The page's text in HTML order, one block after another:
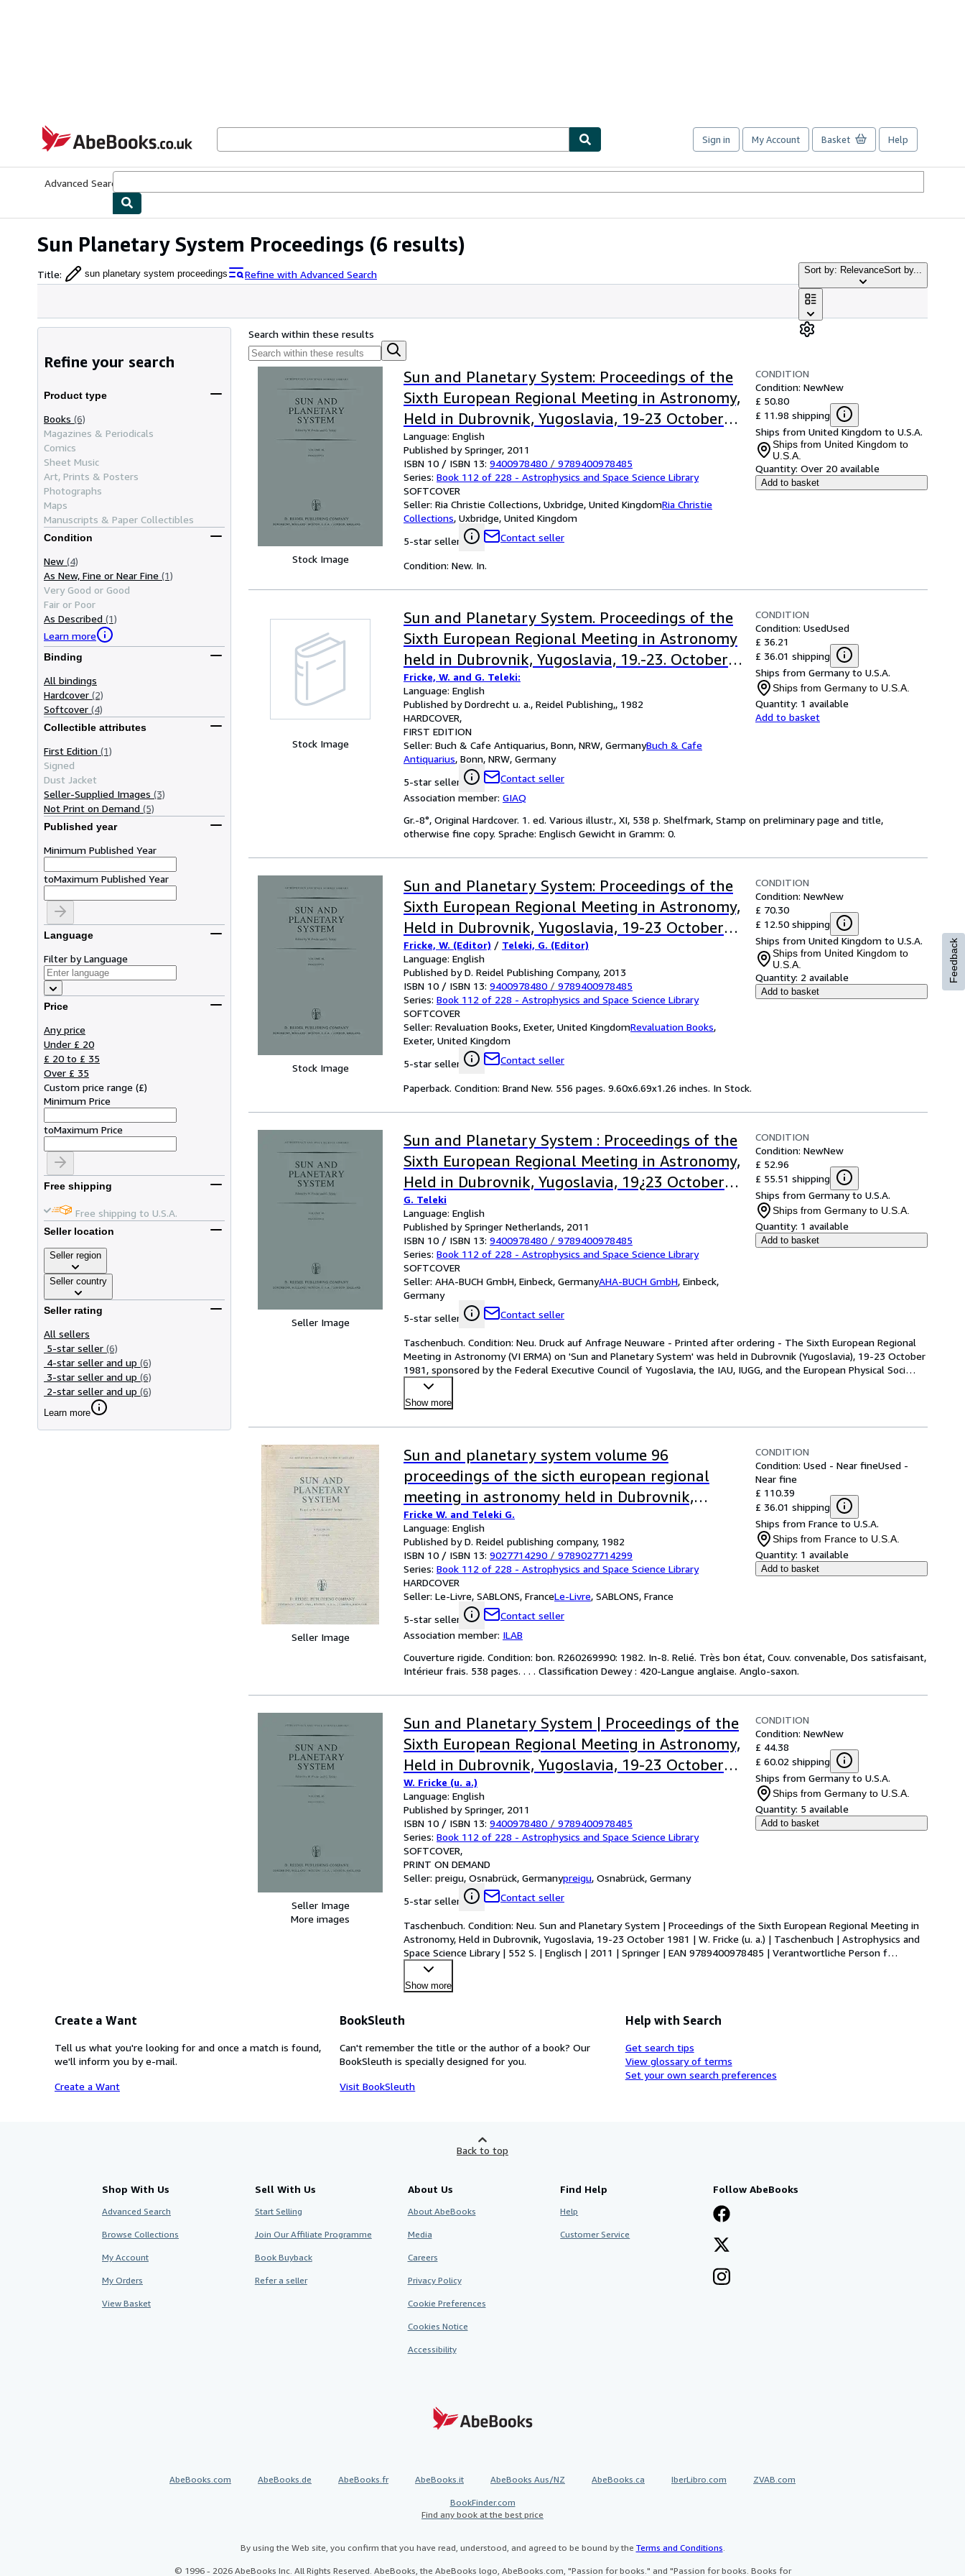
AbeBooks.co.uk
Sign in My Account Basket Help
Advanced Search
Sun Planetary System Proceedings (6 results)
Title: sun planetary system proceedings Refine with Advanced Search Sort by: RelevanceSort by...
Refine your search
Product type
Books (6)
Magazines & Periodicals
Comics
Sheet Music
Art, Prints & Posters
Photographs
Maps
Manuscripts & Paper Collectibles
Condition
New (4)
As New, Fine or Near Fine (1)
Very Good or Good
Fair or Poor
As Described (1)
Learn more
Binding
All bindings
Hardcover (2)
Softcover (4)
Collectible attributes
First Edition (1)
Signed
Dust Jacket
Seller-Supplied Images (3)
Not Print on Demand (5)
Published year
Minimum Published Year
toMaximum Published Year
Language
Filter by Language
Price
Any price
Under £ 20
£ 20 to £ 35
Over £ 35
Custom price range (£)
Minimum Price
toMaximum Price
Free shipping
Free shipping to U.S.A.
Seller location
Seller region
Seller country
Seller rating
All sellers
5-star seller (6)
4-star seller and up (6)
3-star seller and up (6)
2-star seller and up (6)
Learn more
Search within these results
Stock Image
Sun and Planetary System: Proceedings of the
Sixth European Regional Meeting in Astronomy,
Held in Dubrovnik, Yugoslavia, 19-23 October
1981 (Astrophysics and Space Science Library)
Language: English
Published by Springer, 2011
ISBN 10 / ISBN 13: 9400978480 / 9789400978485
Series: Book 112 of 228 - Astrophysics and Space Science Library
SOFTCOVER
Seller: Ria Christie Collections, Uxbridge, United KingdomRia Christie
Collections, Uxbridge, United Kingdom
5-star seller
Contact seller
CONDITION
Condition: NewNew
£ 50.80
£ 11.98 shipping
Ships from United Kingdom to U.S.A.
Ships from United Kingdom to
U.S.A.
Quantity: Over 20 available
Add to basket
Condition: New. In.
Stock Image
Sun and Planetary System. Proceedings of the
Sixth European Regional Meeting in Astronomy
held in Dubrovnik, Yugoslavia, 19.-23. October
1981. In: Astrophysics and Space Science
Library, Vol. 96.
Fricke, W. and G. Teleki:
Language: English
Published by Dordrecht u. a., Reidel Publishing,, 1982
HARDCOVER
FIRST EDITION
Seller: Buch & Cafe Antiquarius, Bonn, NRW, GermanyBuch & Cafe
Antiquarius, Bonn, NRW, Germany
5-star seller
Contact seller
Association member: GIAQ
CONDITION
Condition: UsedUsed
£ 36.21
£ 36.01 shipping
Ships from Germany to U.S.A.
Ships from Germany to U.S.A.
Quantity: 1 available
Add to basket
Gr.-8°, Original Hardcover. 1. ed. Various illustr., XI, 538 p. Shelfmark, Stamp on preliminary page and title,
otherwise fine copy. Sprache: Englisch Gewicht in Gramm: 0.
Stock Image
Sun and Planetary System: Proceedings of the
Sixth European Regional Meeting in Astronomy,
Held in Dubrovnik, Yugoslavia, 19-23 October
1981
Fricke, W. (Editor) / Teleki, G. (Editor)
Language: English
Published by D. Reidel Publishing Company, 2013
ISBN 10 / ISBN 13: 9400978480 / 9789400978485
Series: Book 112 of 228 - Astrophysics and Space Science Library
SOFTCOVER
Seller: Revaluation Books, Exeter, United KingdomRevaluation Books,
Exeter, United Kingdom
5-star seller
Contact seller
CONDITION
Condition: NewNew
£ 70.30
£ 12.50 shipping
Ships from United Kingdom to U.S.A.
Ships from United Kingdom to
U.S.A.
Quantity: 2 available
Add to basket
Paperback. Condition: Brand New. 556 pages. 9.60x6.69x1.26 inches. In Stock.
Seller Image
Sun and Planetary System : Proceedings of the
Sixth European Regional Meeting in Astronomy,
Held in Dubrovnik, Yugoslavia, 19¿23 October
1981
G. Teleki
Language: English
Published by Springer Netherlands, 2011
ISBN 10 / ISBN 13: 9400978480 / 9789400978485
Series: Book 112 of 228 - Astrophysics and Space Science Library
SOFTCOVER
Seller: AHA-BUCH GmbH, Einbeck, GermanyAHA-BUCH GmbH, Einbeck,
Germany
5-star seller
Contact seller
CONDITION
Condition: NewNew
£ 52.96
£ 55.51 shipping
Ships from Germany to U.S.A.
Ships from Germany to U.S.A.
Quantity: 1 available
Add to basket
Taschenbuch. Condition: Neu. Druck auf Anfrage Neuware - Printed after ordering - The Sixth European Regional
Meeting in Astronomy (VI ERMA) on 'Sun and Planetary System' was held in Dubrovnik (Yugoslavia), 19-23 October
1981, sponsored by the Federal Executive Council of Yugoslavia, the IAU, IUGG, and the European Physical Soci…
Show more
Seller Image
Sun and planetary system volume 96
proceedings of the sicth european regional
meeting in astronomy held in Dubrovnik,
Yougoslavia, 19-23 october 1981
Fricke W. and Teleki G.
Language: English
Published by D. Reidel publishing company, 1982
ISBN 10 / ISBN 13: 9027714290 / 9789027714299
Series: Book 112 of 228 - Astrophysics and Space Science Library
HARDCOVER
Seller: Le-Livre, SABLONS, FranceLe-Livre, SABLONS, France
5-star seller
Contact seller
Association member: ILAB
CONDITION
Condition: Used - Near fineUsed -
Near fine
£ 110.39
£ 36.01 shipping
Ships from France to U.S.A.
Ships from France to U.S.A.
Quantity: 1 available
Add to basket
Couverture rigide. Condition: bon. R260269990: 1982. In-8. Relié. Très bon état, Couv. convenable, Dos satisfaisant,
Intérieur frais. 538 pages. . . . Classification Dewey : 420-Langue anglaise. Anglo-saxon.
Seller Image
More images
Sun and Planetary System | Proceedings of the
Sixth European Regional Meeting in Astronomy,
Held in Dubrovnik, Yugoslavia, 19-23 October
1981
W. Fricke (u. a.)
Language: English
Published by Springer, 2011
ISBN 10 / ISBN 13: 9400978480 / 9789400978485
Series: Book 112 of 228 - Astrophysics and Space Science Library
SOFTCOVER
PRINT ON DEMAND
Seller: preigu, Osnabrück, Germanypreigu, Osnabrück, Germany
5-star seller
Contact seller
CONDITION
Condition: NewNew
£ 44.38
£ 60.02 shipping
Ships from Germany to U.S.A.
Ships from Germany to U.S.A.
Quantity: 5 available
Add to basket
Taschenbuch. Condition: Neu. Sun and Planetary System | Proceedings of the Sixth European Regional Meeting in
Astronomy, Held in Dubrovnik, Yugoslavia, 19-23 October 1981 | W. Fricke (u. a.) | Taschenbuch | Astrophysics and
Space Science Library | 552 S. | Englisch | 2011 | Springer | EAN 9789400978485 | Verantwortliche Person f…
Show more
Create a Want
Tell us what you're looking for and once a match is found,
we'll inform you by e-mail.
Create a Want
BookSleuth
Can't remember the title or the author of a book? Our
BookSleuth is specially designed for you.
Visit BookSleuth
Help with Search
Get search tips
View glossary of terms
Set your own search preferences
Feedback
Back to top
Shop With Us
Advanced Search
Browse Collections
My Account
My Orders
View Basket
Sell With Us
Start Selling
Join Our Affiliate Programme
Book Buyback
Refer a seller
About Us
About AbeBooks
Media
Careers
Privacy Policy
Cookie Preferences
Cookies Notice
Accessibility
Find Help
Help
Customer Service
Follow AbeBooks
AbeBooks.com AbeBooks.de AbeBooks.fr AbeBooks.it AbeBooks Aus/NZ AbeBooks.ca IberLibro.com ZVAB.com
BookFinder.com
Find any book at the best price
By using the Web site, you confirm that you have read, understood, and agreed to be bound by the Terms and Conditions.
© 1996 - 2026 AbeBooks Inc. All Rights Reserved. AbeBooks, the AbeBooks logo, AbeBooks.com, "Passion for books." and "Passion for books. Books for